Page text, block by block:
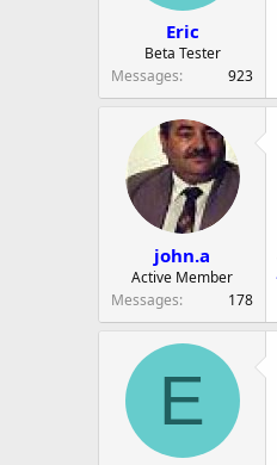
Eric
Beta Tester
Messages
923
john.a
Active Member
Messages
178
E